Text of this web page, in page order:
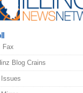
Fax
Blog Crains